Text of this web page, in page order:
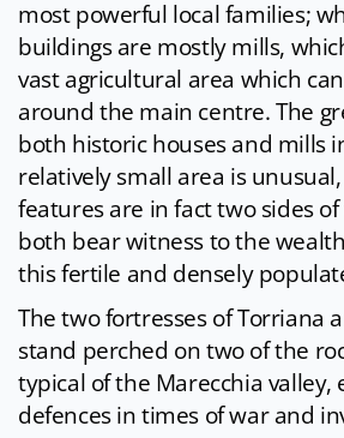
most powerful local families;
buildings are mostly mills,
vast agricultural area which
around the main centre. The
both historic houses and mills
relatively small area is
features are in fact two sides
both bear witness to the
this fertile and densely
The two fortresses of Torriana
stand perched on two of the
typical of the Marecchia
defences in times of war and